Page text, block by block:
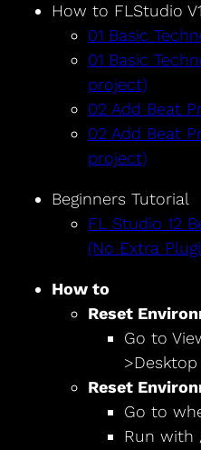
How to FLStudio
01 Basic
01 Basic
project)
02 Add Beat
02 Add Beat
project)
Beginners Tutorial
FL Studio 12
(No Extra
How to
Reset
Go to
Reset
Go to
Run with